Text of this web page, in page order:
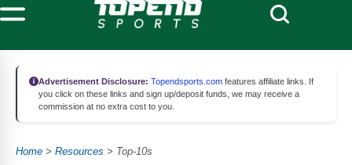
Advertisement Disclosure: Topendsports.com features affiliate links. If
you click on these links and sign up/deposit funds, we may receive a
commission at no extra cost to you.
Home > Resources > Top-10s